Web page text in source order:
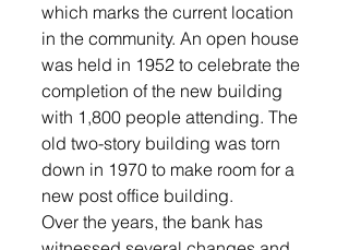
which marks the current location
in the community. An open house
was held in 1952 to celebrate the
completion of the new building
with 1,800 people attending. The
old two-story building was torn
down in 1970 to make room for a
new post office building.
Over the years, the bank has